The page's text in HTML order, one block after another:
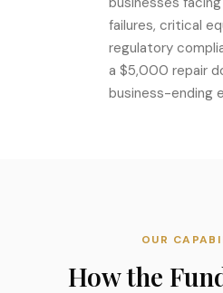
failures, critical
regulatory
a $5,000 repair
business-ending
OUR
How the